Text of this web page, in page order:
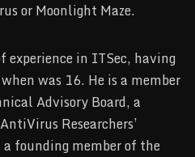
or Moonlight Maze.
experience in ITSec, having
was 16. He is a member
Advisory Board, a
Researchers’
founding member of the